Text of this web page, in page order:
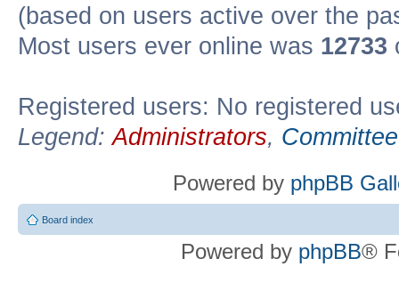
(based on users active over the
Most users ever online was 12733
Registered users: No registered
Legend:Administrators, Committee
Powered by phpBB
Board index
Powered by phpBB®